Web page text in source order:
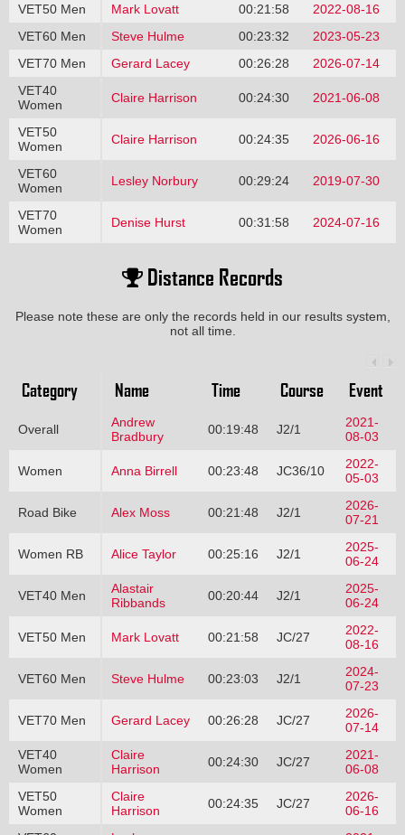
VET50 Men
Mark Lovatt 00:21:58
2022-08-16
VET60 Men
Steve Hulme 00:23:32
2023-05-23
VET70 Men
Gerard Lacey 00:26:28
2026-07-14
VET40
Women
Claire Harrison 00:24:30 2021-06-08
VET50
Women
Claire Harrison 00:24:35 2026-06-16
VET60
Women
Lesley Norbury 00:29:24 2019-07-30
VET70
Women
Denise Hurst 00:31:58 2024-07-16
Distance Records
Please note these are only the records held in our results system,
not all time.
Category Name Time Course Event
Overall
Andrew
Bradbury
00:19:48 J2/1
2021-
08-03
Women Anna Birrell 00:23:48 JC36/10
2022-
05-03
Road Bike Alex Moss 00:21:48 J2/1
2026-
07-21
Women RB Alice Taylor 00:25:16 J2/1
2025-
06-24
VET40 Men
Alastair
Ribbands
00:20:44 J2/1
2025-
06-24
VET50 Men Mark Lovatt 00:21:58 JC/27
2022-
08-16
VET60 Men Steve Hulme 00:23:03 J2/1
2024-
07-23
VET70 Men Gerard Lacey 00:26:28 JC/27
2026-
07-14
VET40
Women
Claire
Harrison
00:24:30 JC/27
2021-
06-08
VET50
Women
Claire
Harrison
00:24:35 JC/27
2026-
06-16